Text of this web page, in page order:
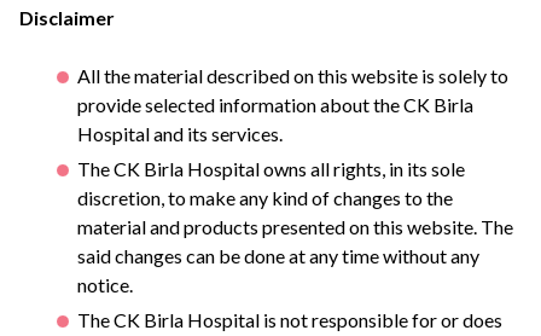
Disclaimer
All the material described on this website is solely to
provide selected information about the CK Birla
Hospital and its services.
The CK Birla Hospital owns all rights, in its sole
discretion, to make any kind of changes to the
material and products presented on this website. The
said changes can be done at any time without any
notice.
The CK Birla Hospital is not responsible for or does